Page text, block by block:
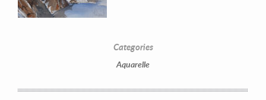
Categories
Aquarelle